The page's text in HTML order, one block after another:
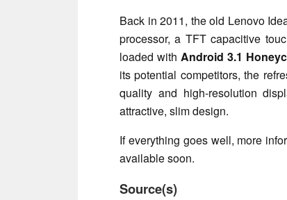
Back in 2011, the old Lenovo
processor, a TFT capacitive
loaded with Android 3.1
its potential competitors, the
quality and high-resolution
attractive, slim design.
If everything goes well, more
available soon.
Source(s)